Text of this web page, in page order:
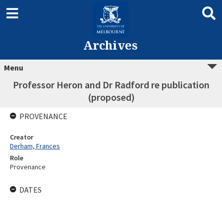
Archives
Menu
Professor Heron and Dr Radford re publication
(proposed)
PROVENANCE
Creator
Derham, Frances
Role
Provenance
DATES